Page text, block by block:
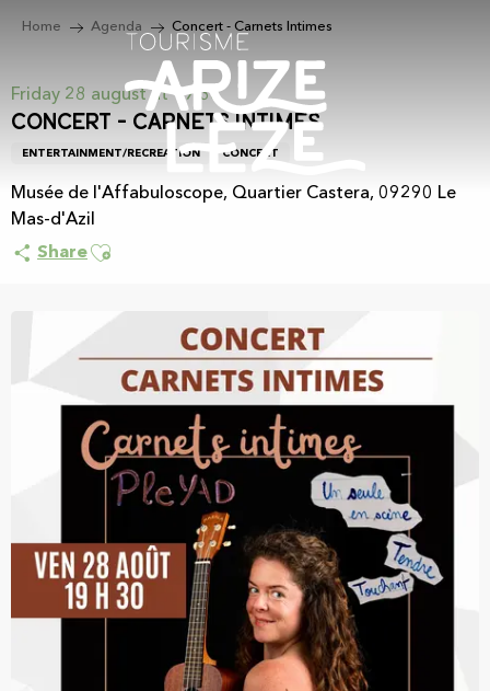
principal
Home Agenda Concert - Carnets Intimes
Friday 28 august at 19:30
Concert - Carnets Intimes
ENTERTAINMENT/RECREATION CONCERT
Musée de l'Affabuloscope, Quartier Castera, 09290 Le
Mas-d'Azil
ShareAjouter aux favoris